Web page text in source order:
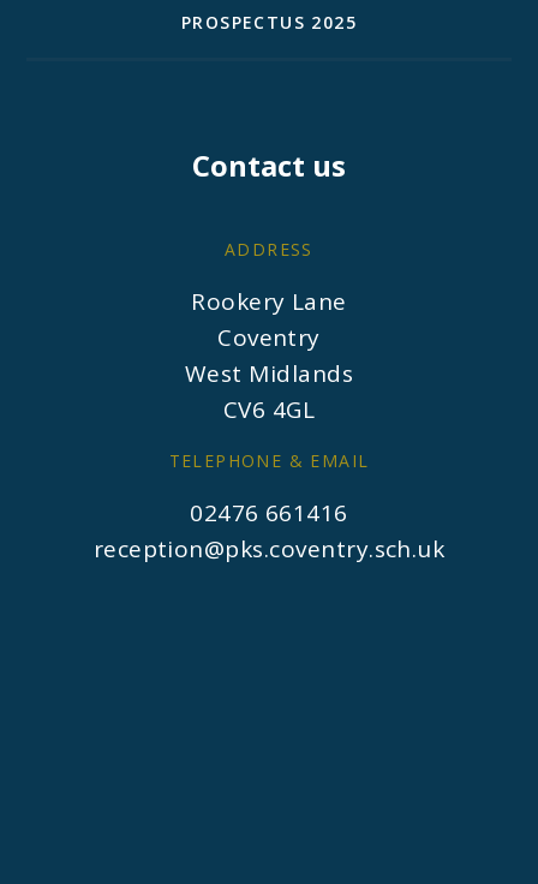
PROSPECTUS 2025
Contact us
ADDRESS
Rookery Lane
Coventry
West Midlands
CV6 4GL
TELEPHONE & EMAIL
02476 661416
reception@pks.coventry.sch.uk